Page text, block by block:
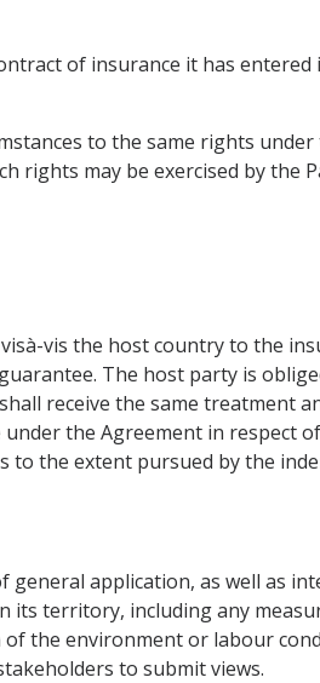
of insurance it has
to the same rights
rights may be exercised by the
vis the host country to the
The host party is
receive the same treatment
the Agreement in respect
to the extent pursued by the
general application, as well as
its territory, including any
the environment or labour
to submit views.